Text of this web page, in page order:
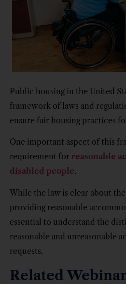
Public housing in the United
framework of laws and
ensure fair housing practices
One important aspect of this
requirement for reasonable
disabled people.
While the law is clear about
providing reasonable
essential to understand the
reasonable and unreasonable
requests.
Related